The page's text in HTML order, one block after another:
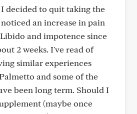
decided to quit taking the
an increase in pain
and impotence since
2 weeks. I've read of
similar experiences
and some of the
been long term. Should I
(maybe once